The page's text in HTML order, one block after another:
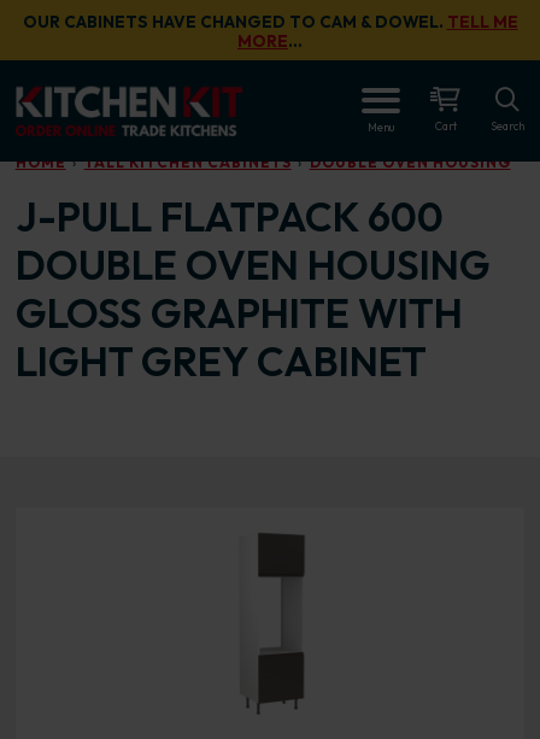
Skip to main content
OUR CABINETS HAVE CHANGED TO CAM & DOWEL. TELL ME
MORE…
Menu Cart Search
HOME TALL KITCHEN CABINETS DOUBLE OVEN HOUSING
J-PULL FLATPACK 600
DOUBLE OVEN HOUSING
GLOSS GRAPHITE WITH
LIGHT GREY CABINET